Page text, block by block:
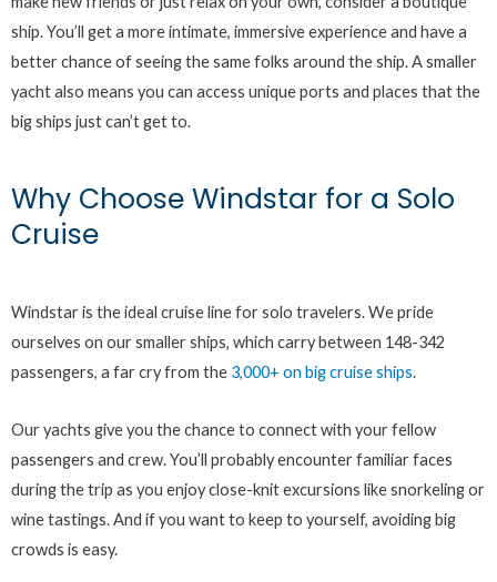
ship. You’ll get a more intimate, immersive experience and have a
better chance of seeing the same folks around the ship. A smaller
yacht also means you can access unique ports and places that the
big ships just can’t get to.
Why Choose Windstar for a Solo
Cruise
Windstar is the ideal cruise line for solo travelers. We pride
ourselves on our smaller ships, which carry between 148-342
passengers, a far cry from the 3,000+ on big cruise ships.
Our yachts give you the chance to connect with your fellow
passengers and crew. You’ll probably encounter familiar faces
during the trip as you enjoy close-knit excursions like snorkeling or
wine tastings. And if you want to keep to yourself, avoiding big
crowds is easy.